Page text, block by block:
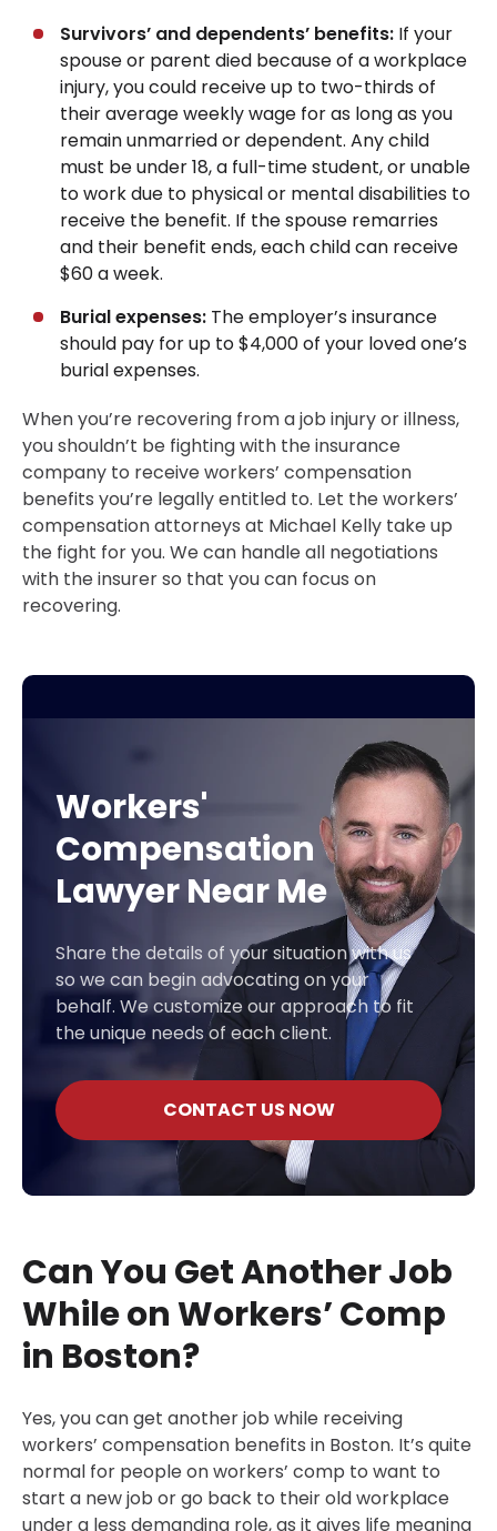
Survivors’ and dependents’ benefits: If your
spouse or parent died because of a workplace
injury, you could receive up to two-thirds of
their average weekly wage for as long as you
remain unmarried or dependent. Any child
must be under 18, a full-time student, or unable
to work due to physical or mental disabilities to
receive the benefit. If the spouse remarries
and their benefit ends, each child can receive
$60 a week.
Burial expenses: The employer’s insurance
should pay for up to $4,000 of your loved one’s
burial expenses.
When you’re recovering from a job injury or illness,
you shouldn’t be fighting with the insurance
company to receive workers’ compensation
benefits you’re legally entitled to. Let the workers’
compensation attorneys at Michael Kelly take up
the fight for you. We can handle all negotiations
with the insurer so that you can focus on
recovering.
Workers'
Compensation
Lawyer Near Me
Share the details of your situation with us
so we can begin advocating on your
behalf. We customize our approach to fit
the unique needs of each client.
CONTACT US NOW
Can You Get Another Job
While on Workers’ Comp
in Boston?
Yes, you can get another job while receiving
workers’ compensation benefits in Boston. It’s quite
normal for people on workers’ comp to want to
start a new job or go back to their old workplace
under a less demanding role, as it gives life meaning